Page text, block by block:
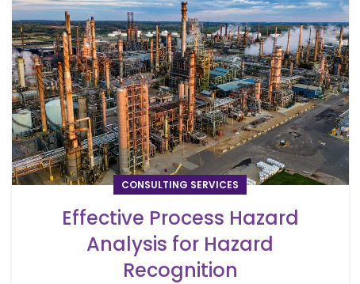
CONSULTING SERVICES
Effective Process Hazard
Analysis for Hazard
Recognition